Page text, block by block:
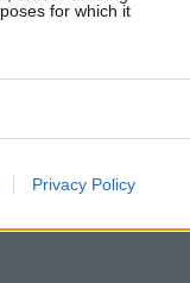
for which it
Privacy Policy
arrange
your own